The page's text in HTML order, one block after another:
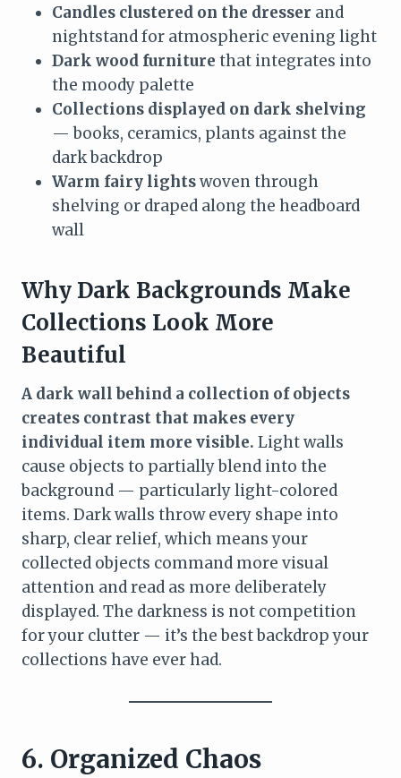
Candles clustered on the dresser and
nightstand for atmospheric evening light
Dark wood furniture that integrates into
the moody palette
Collections displayed on dark shelving
— books, ceramics, plants against the
dark backdrop
Warm fairy lightswoven through
shelving or draped along the headboard
wall
Why Dark Backgrounds Make
Collections Look More
Beautiful
A dark wall behind a collection of objects
creates contrast that makes every
individual item more visible. Light walls
cause objects to partially blend into the
background — particularly light-colored
items. Dark walls throw every shape into
sharp, clear relief, which means your
collected objects command more visual
attention and read as more deliberately
displayed. The darkness is not competition
for your clutter — it’s the best backdrop your
collections have ever had.
6. Organized Chaos